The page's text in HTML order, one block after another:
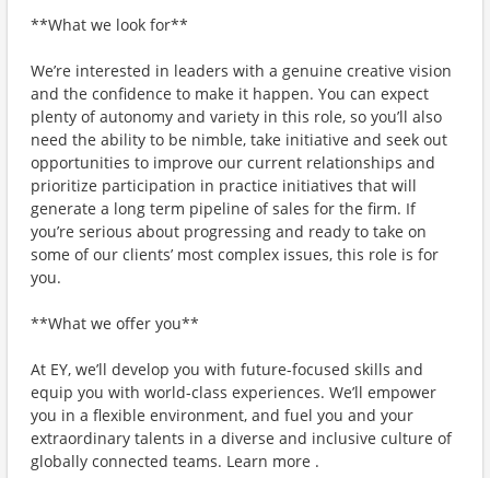
**What we look for**
We’re interested in leaders with a genuine creative vision
and the confidence to make it happen. You can expect
plenty of autonomy and variety in this role, so you’ll also
need the ability to be nimble, take initiative and seek out
opportunities to improve our current relationships and
prioritize participation in practice initiatives that will
generate a long term pipeline of sales for the firm. If
you’re serious about progressing and ready to take on
some of our clients’ most complex issues, this role is for
you.
**What we offer you**
At EY, we’ll develop you with future-focused skills and
equip you with world-class experiences. We’ll empower
you in a flexible environment, and fuel you and your
extraordinary talents in a diverse and inclusive culture of
globally connected teams. Learn more .